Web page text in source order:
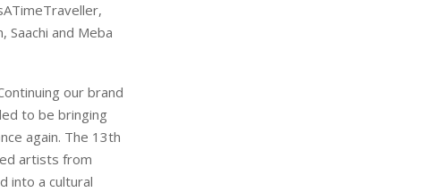
Saachi and Meba
our brand
to be bringing
again. The 13th
artists from
into a cultural